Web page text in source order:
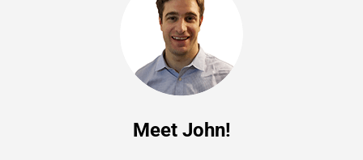
Meet John!